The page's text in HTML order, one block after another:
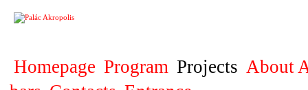
Homepage Program Projects About